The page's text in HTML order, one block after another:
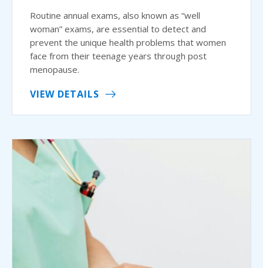
Routine annual exams, also known as “well
woman” exams, are essential to detect and
prevent the unique health problems that women
face from their teenage years through post
menopause.
VIEW DETAILS